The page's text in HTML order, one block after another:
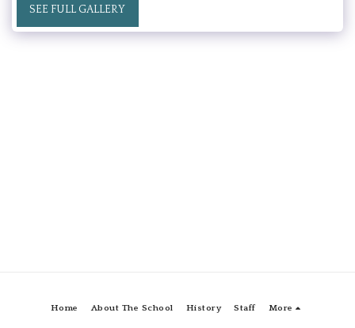
SEE FULL GALLERY
Home About The School History Staff More